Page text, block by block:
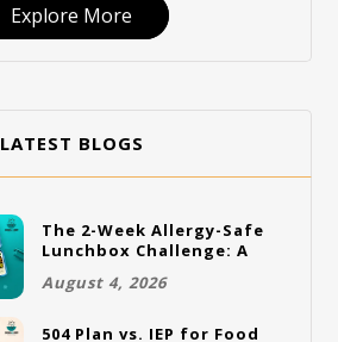
Explore More
LATEST BLOGS
The 2-Week Allergy-Safe
Lunchbox Challenge: A
August 4, 2026
504 Plan vs. IEP for Food